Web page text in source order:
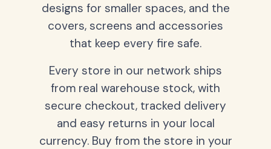
designs for smaller spaces, and the
covers, screens and accessories
that keep every fire safe.
Every store in our network ships
from real warehouse stock, with
secure checkout, tracked delivery
and easy returns in your local
currency. Buy from the store in your